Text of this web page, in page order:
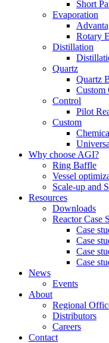
Short
Evaporation
Rotary
Distillation
Quartz
Quartz
Custom
Control
Pilot
Custom
Why choose AGI?
Ring Baffle
Vessel
Scale-up and
Resources
Downloads
Reactor Case
Case
Case
Case
Case
News
Events
About
Regional
Distributors
Careers
Contact